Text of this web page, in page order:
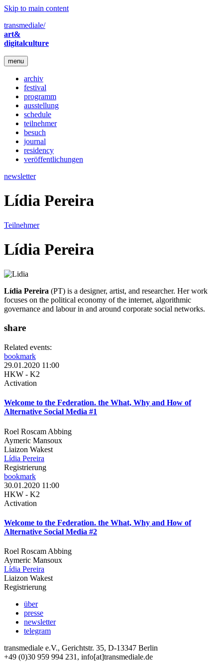
Skip to main content
transmediale/
art&
digitalculture
menu
archiv
festival
programm
ausstellung
schedule
teilnehmer
besuch
journal
residency
veröffentlichungen
newsletter
Lídia Pereira
Teilnehmer
Lídia Pereira
Lídia Pereira (PT) is a designer, artist, and researcher. Her work
focuses on the political economy of the internet, algorithmic
governance and labour in and around corporate social networks.
share
Related events:
bookmark
29.01.2020 11:00
HKW - K2
Activation
Welcome to the Federation. the What, Why and How of
Alternative Social Media #1
Roel Roscam Abbing
Aymeric Mansoux
Liaizon Wakest
Lídia Pereira
Registrierung
bookmark
30.01.2020 11:00
HKW - K2
Activation
Welcome to the Federation. the What, Why and How of
Alternative Social Media #2
Roel Roscam Abbing
Aymeric Mansoux
Lídia Pereira
Liaizon Wakest
Registrierung
über
presse
newsletter
telegram
transmediale e.V., Gerichtstr. 35, D-13347 Berlin
+49 (0)30 959 994 231, info[at]transmediale.de